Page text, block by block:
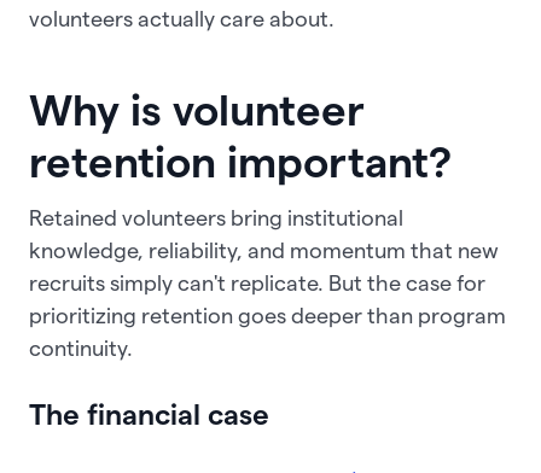
volunteers actually care about.
Why is volunteer
retention important?
Retained volunteers bring institutional
knowledge, reliability, and momentum that new
recruits simply can't replicate. But the case for
prioritizing retention goes deeper than program
continuity.
The financial case